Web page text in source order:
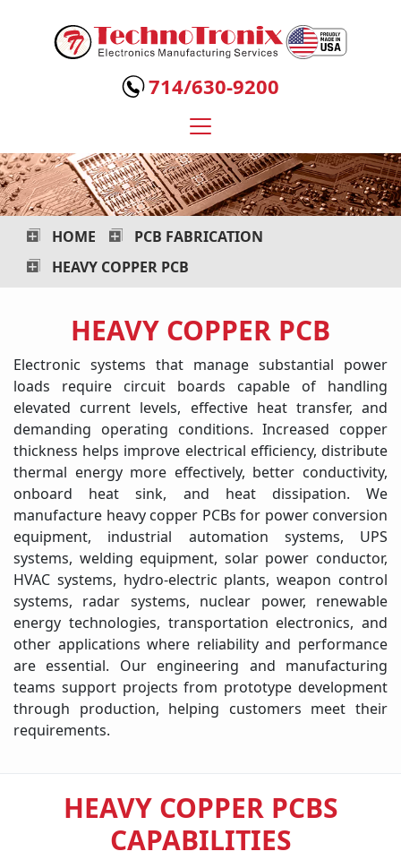
Technotronix
Electronics
Manufacturing
Services
714/630-9200
HOME
PCB FABRICATION
HEAVY COPPER PCB
HEAVY COPPER PCB
Electronic systems that manage substantial power
loads require circuit boards capable of handling
elevated current levels, effective heat transfer, and
demanding operating conditions. Increased copper
thickness helps improve electrical efficiency, distribute
thermal energy more effectively, better conductivity,
onboard heat sink, and heat dissipation. We
manufacture heavy copper PCBs for power conversion
equipment, industrial automation systems, UPS
systems, welding equipment, solar power conductor,
HVAC systems, hydro-electric plants, weapon control
systems, radar systems, nuclear power, renewable
energy technologies, transportation electronics, and
other applications where reliability and performance
are essential. Our engineering and manufacturing
teams support projects from prototype development
through production, helping customers meet their
requirements.
HEAVY COPPER PCBS
CAPABILITIES